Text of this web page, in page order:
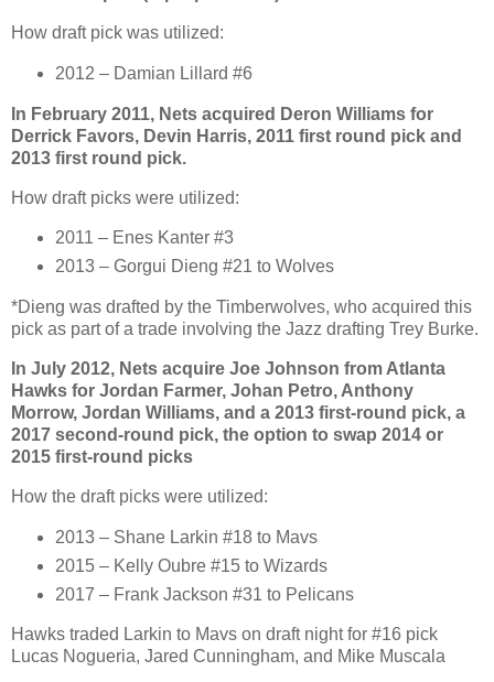
How draft pick was utilized:
2012 – Damian Lillard #6
In February 2011, Nets acquired Deron Williams for
Derrick Favors, Devin Harris, 2011 first round pick and
2013 first round pick.
How draft picks were utilized:
2011 – Enes Kanter #3
2013 – Gorgui Dieng #21 to Wolves
*Dieng was drafted by the Timberwolves, who acquired this
pick as part of a trade involving the Jazz drafting Trey Burke.
In July 2012, Nets acquire Joe Johnson from Atlanta
Hawks for Jordan Farmer, Johan Petro, Anthony
Morrow, Jordan Williams, and a 2013 first-round pick, a
2017 second-round pick, the option to swap 2014 or
2015 first-round picks
How the draft picks were utilized:
2013 – Shane Larkin #18 to Mavs
2015 – Kelly Oubre #15 to Wizards
2017 – Frank Jackson #31 to Pelicans
Hawks traded Larkin to Mavs on draft night for #16 pick
Lucas Nogueria, Jared Cunningham, and Mike Muscala